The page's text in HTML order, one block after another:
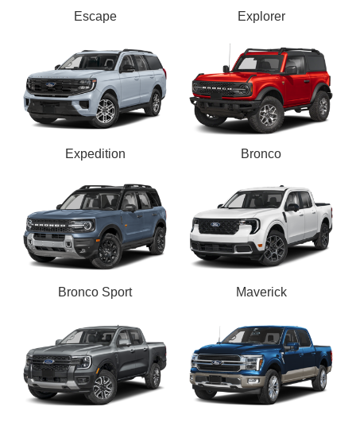
Escape Explorer
Expedition Bronco
Bronco Sport Maverick